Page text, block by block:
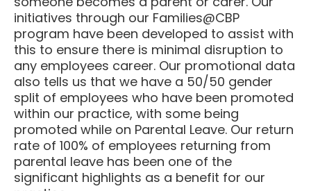
initiatives through our Families@CBP
program have been developed to assist with
this to ensure there is minimal disruption to
any employees career. Our promotional data
also tells us that we have a 50/50 gender
split of employees who have been promoted
within our practice, with some being
promoted while on Parental Leave. ​Our return
rate of 100% of employees returning from
parental leave has been one of the
significant highlights as a benefit for our
practice.